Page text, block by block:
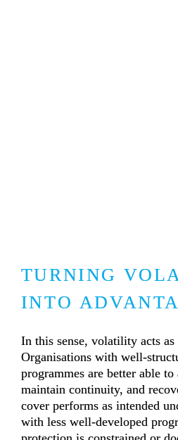
TURNING
INTO
In this sense, volatility acts
Organisations with well-
programmes are better able
maintain continuity, and
cover performs as intended
with less well-developed